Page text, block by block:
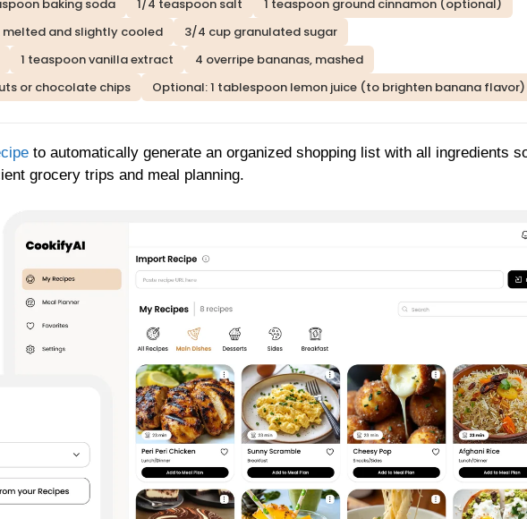
baking soda 1/4 teaspoon salt
1 teaspoon ground cinnamon (optional)
melted and slightly cooled
3/4 cup granulated sugar
1 teaspoon vanilla extract
4 overripe bananas, mashed
or chocolate chips
Optional: 1 tablespoon lemon juice (to brighten banana flavor)
to automatically generate an organized shopping list with all ingredients
grocery trips and meal planning.